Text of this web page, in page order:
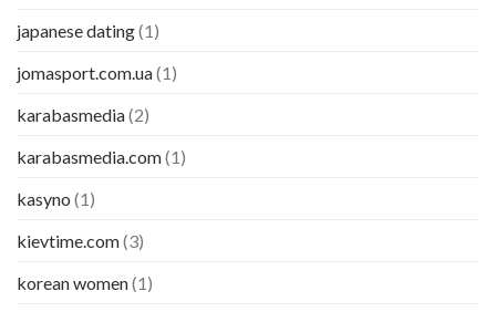
japanese dating(1)
jomasport.com.ua(1)
karabasmedia(2)
karabasmedia.com(1)
kasyno (1)
kievtime.com(3)
korean women(1)